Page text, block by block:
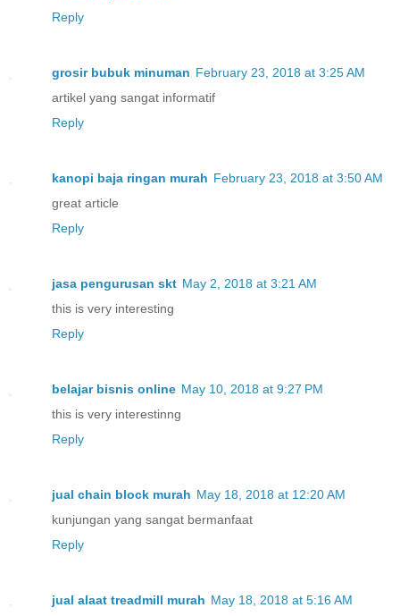
Reply
grosir bubuk minuman February 23, 2018 at 3:25 AM
artikel yang sangat informatif
Reply
kanopi baja ringan murah February 23, 2018 at 3:50 AM
great article
Reply
jasa pengurusan skt May 2, 2018 at 3:21 AM
this is very interesting
Reply
belajar bisnis online May 10, 2018 at 9:27 PM
this is very interestinng
Reply
jual chain block murah May 18, 2018 at 12:20 AM
kunjungan yang sangat bermanfaat
Reply
jual alaat treadmill murah May 18, 2018 at 5:16 AM